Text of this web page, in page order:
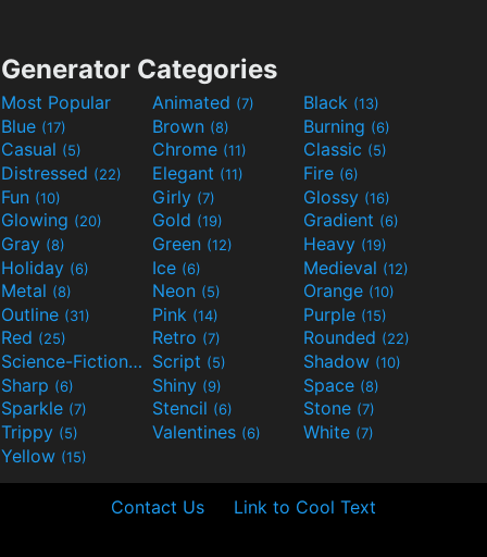
Generator Categories
Most Popular Animated (7) Black (13)
Blue (17) Brown (8) Burning (6)
Casual (5) Chrome (11) Classic (5)
Distressed (22) Elegant (11) Fire (6)
Fun (10) Girly (7) Glossy (16)
Glowing (20) Gold (19) Gradient (6)
Gray (8) Green (12) Heavy (19)
Holiday (6) Ice (6) Medieval (12)
Metal (8) Neon (5) Orange (10)
Outline (31) Pink (14) Purple (15)
Red (25) Retro (7) Rounded (22)
Science-Fiction(9) Script (5) Shadow (10)
Sharp (6) Shiny (9) Space (8)
Sparkle (7) Stencil (6) Stone (7)
Trippy (5) Valentines (6) White (7)
Yellow (15)
Contact Us Link to Cool Text